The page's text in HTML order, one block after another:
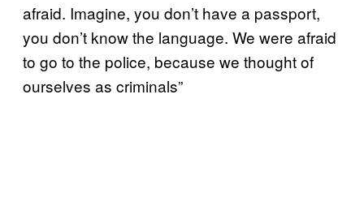
afraid. Imagine, you don’t have a passport,
you don’t know the language. We were afraid
to go to the police, because we thought of
ourselves as criminals”